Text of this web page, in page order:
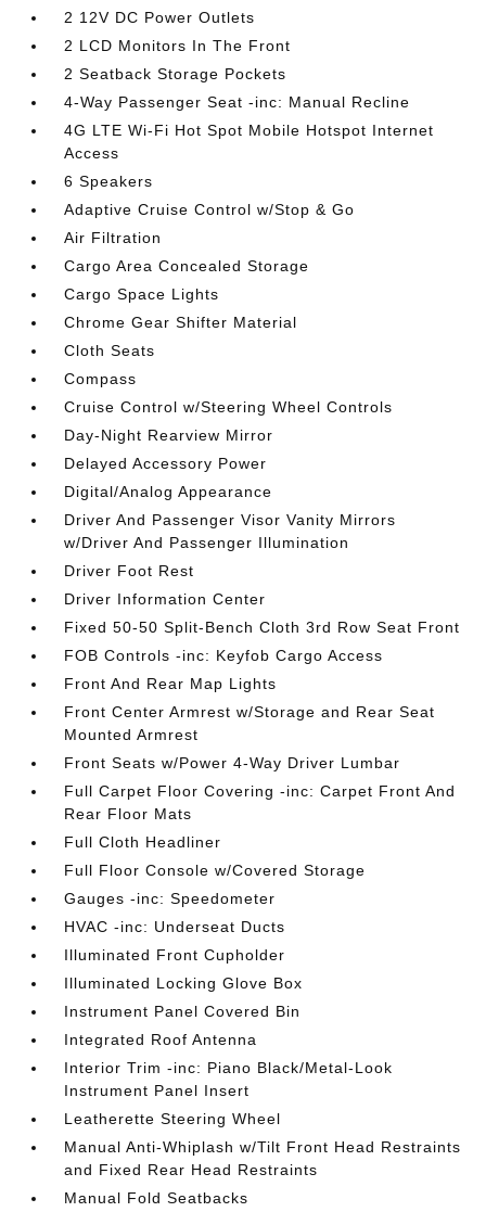
2 12V DC Power Outlets
2 LCD Monitors In The Front
2 Seatback Storage Pockets
4-Way Passenger Seat -inc: Manual Recline
4G LTE Wi-Fi Hot Spot Mobile Hotspot Internet
Access
6 Speakers
Adaptive Cruise Control w/Stop & Go
Air Filtration
Cargo Area Concealed Storage
Cargo Space Lights
Chrome Gear Shifter Material
Cloth Seats
Compass
Cruise Control w/Steering Wheel Controls
Day-Night Rearview Mirror
Delayed Accessory Power
Digital/Analog Appearance
Driver And Passenger Visor Vanity Mirrors
w/Driver And Passenger Illumination
Driver Foot Rest
Driver Information Center
Fixed 50-50 Split-Bench Cloth 3rd Row Seat Front
FOB Controls -inc: Keyfob Cargo Access
Front And Rear Map Lights
Front Center Armrest w/Storage and Rear Seat
Mounted Armrest
Front Seats w/Power 4-Way Driver Lumbar
Full Carpet Floor Covering -inc: Carpet Front And
Rear Floor Mats
Full Cloth Headliner
Full Floor Console w/Covered Storage
Gauges -inc: Speedometer
HVAC -inc: Underseat Ducts
Illuminated Front Cupholder
Illuminated Locking Glove Box
Instrument Panel Covered Bin
Integrated Roof Antenna
Interior Trim -inc: Piano Black/Metal-Look
Instrument Panel Insert
Leatherette Steering Wheel
Manual Anti-Whiplash w/Tilt Front Head Restraints
and Fixed Rear Head Restraints
Manual Fold Seatbacks